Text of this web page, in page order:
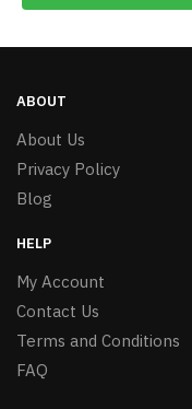
ABOUT
About Us
Privacy Policy
Blog
HELP
My Account
Contact Us
Terms and Conditions
FAQ